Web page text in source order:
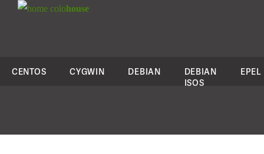
colohouse
CENTOS CYGWIN DEBIAN
DEBIAN
ISOS
EPEL